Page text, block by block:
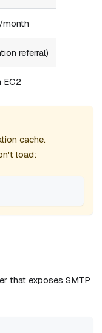
month
referral)
EC2
cache.
load:
that exposes SMTP